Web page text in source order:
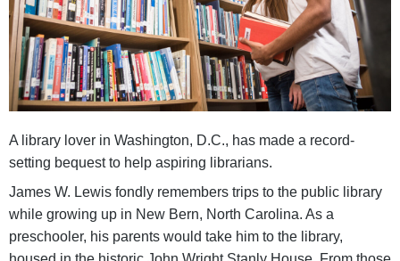
A library lover in Washington, D.C., has made a record-
setting bequest to help aspiring librarians.
James W. Lewis fondly remembers trips to the public library
while growing up in New Bern, North Carolina. As a
preschooler, his parents would take him to the library,